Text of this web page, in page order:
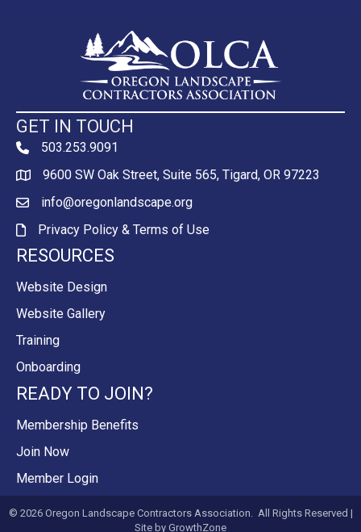
GET IN TOUCH
phone503.253.9091
Map
9600 SW Oak Street, Suite 565, Tigard, OR 97223
emailinfo@oregonlandscape.org
Privacy Policy & Terms of Use
Privacy Policy & Terms of Use
RESOURCES
Website Design
Website Gallery
Training
Onboarding
READY TO JOIN?
Membership Benefits
Join Now
Member Login
© 2026Oregon Landscape Contractors Association.
All Rights Reserved |
Site by GrowthZone